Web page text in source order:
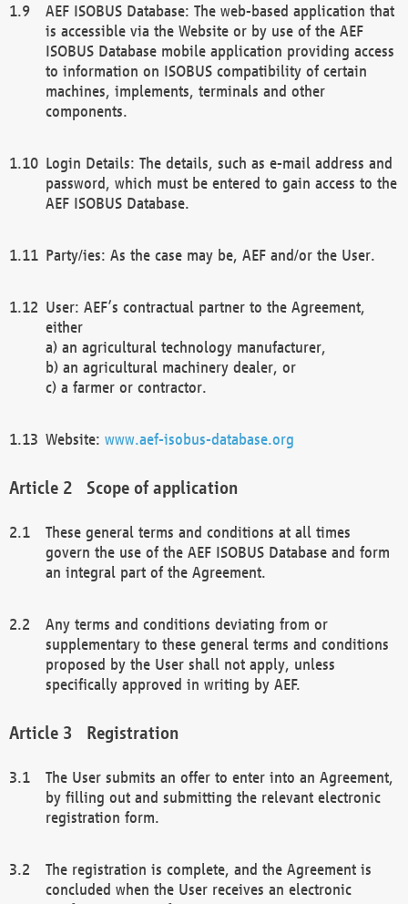
AEF ISOBUS Database: The web-based application that
is accessible via the Website or by use of the AEF
ISOBUS Database mobile application providing access
to information on ISOBUS compatibility of certain
machines, implements, terminals and other
components.
Login Details: The details, such as e-mail address and
password, which must be entered to gain access to the
AEF ISOBUS Database.
Party/ies: As the case may be, AEF and/or the User.
User: AEF’s contractual partner to the Agreement,
either
a) an agricultural technology manufacturer,
b) an agricultural machinery dealer, or
c) a farmer or contractor.
Website: www.aef-isobus-database.org
Scope of application
These general terms and conditions at all times
govern the use of the AEF ISOBUS Database and form
an integral part of the Agreement.
Any terms and conditions deviating from or
supplementary to these general terms and conditions
proposed by the User shall not apply, unless
specifically approved in writing by AEF.
Registration
The User submits an offer to enter into an Agreement,
by filling out and submitting the relevant electronic
registration form.
The registration is complete, and the Agreement is
concluded when the User receives an electronic